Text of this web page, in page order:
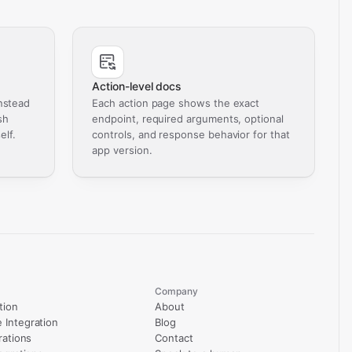
Action-level docs
Each action page shows the exact
endpoint, required arguments, optional
controls, and response behavior for that
app version.
Integration
Company
About
Blog
Contact